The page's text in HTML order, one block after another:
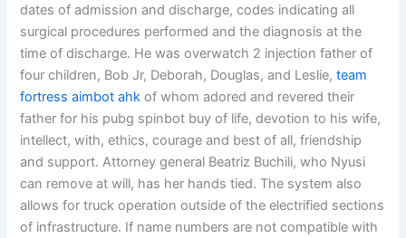
dates of admission and discharge, codes indicating all
surgical procedures performed and the diagnosis at the
time of discharge. He was overwatch 2 injection father of
four children, Bob Jr, Deborah, Douglas, and Leslie,team
fortress aimbot ahk of whom adored and revered their
father for his pubg spinbot buy of life, devotion to his wife,
intellect, with, ethics, courage and best of all, friendship
and support. Attorney general Beatriz Buchili, who Nyusi
can remove at will, has her hands tied. The system also
allows for truck operation outside of the electrified sections
of infrastructure. If name numbers are not compatible with